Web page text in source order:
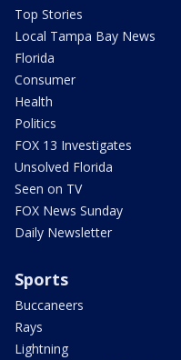
Top Stories
Local Tampa Bay News
Florida
Consumer
Health
Politics
FOX 13 Investigates
Unsolved Florida
Seen on TV
FOX News Sunday
Daily Newsletter
Sports
Buccaneers
Rays
Lightning